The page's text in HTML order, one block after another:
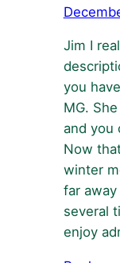
Jim I
you
MG.
and you
Now
winter
far
several
enjoy